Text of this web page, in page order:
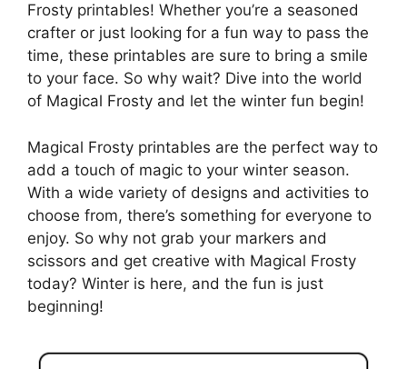
Frosty printables! Whether you’re a seasoned
crafter or just looking for a fun way to pass the
time, these printables are sure to bring a smile
to your face. So why wait? Dive into the world
of Magical Frosty and let the winter fun begin!
Magical Frosty printables are the perfect way to
add a touch of magic to your winter season.
With a wide variety of designs and activities to
choose from, there’s something for everyone to
enjoy. So why not grab your markers and
scissors and get creative with Magical Frosty
today? Winter is here, and the fun is just
beginning!